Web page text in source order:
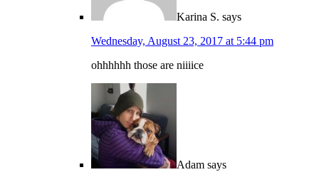
Karina S. says
Wednesday, August 23, 2017 at 5:44 pm
ohhhhhh those are niiiice
Adam says